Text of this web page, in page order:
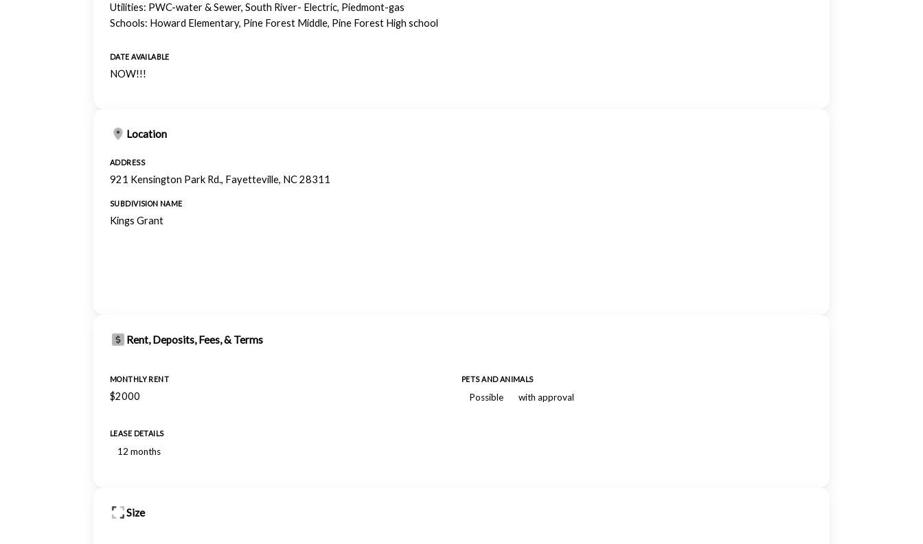
Utilities: PWC-water & Sewer, South River- Electric, Piedmont-gas
Schools: Howard Elementary, Pine Forest Middle, Pine Forest High school
DATE AVAILABLE
NOW!!!
Location
ADDRESS
921 Kensington Park Rd., Fayetteville, NC 28311
SUBDIVISION NAME
Kings Grant
Rent, Deposits, Fees, & Terms
MONTHLY RENT
$2000
PETS AND ANIMALS
Possible with approval
LEASE DETAILS
12 months
Size